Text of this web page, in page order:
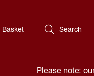
Basket Search
Please note: